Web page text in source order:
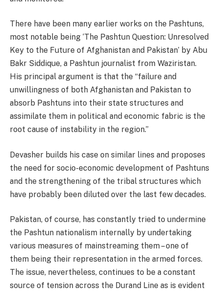
There have been many earlier works on the Pashtuns,
most notable being ‘The Pashtun Question: Unresolved
Key to the Future of Afghanistan and Pakistan’ by Abu
Bakr Siddique, a Pashtun journalist from Waziristan.
His principal argument is that the “failure and
unwillingness of both Afghanistan and Pakistan to
absorb Pashtuns into their state structures and
assimilate them in political and economic fabric is the
root cause of instability in the region.”
Devasher builds his case on similar lines and proposes
the need for socio-economic development of Pashtuns
and the strengthening of the tribal structures which
have probably been diluted over the last few decades.
Pakistan, of course, has constantly tried to undermine
the Pashtun nationalism internally by undertaking
various measures of mainstreaming them – one of
them being their representation in the armed forces.
The issue, nevertheless, continues to be a constant
source of tension across the Durand Line as is evident